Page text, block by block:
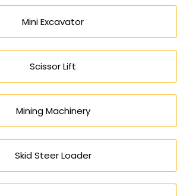
Mini Excavator
Scissor Lift
Mining Machinery
Skid Steer Loader